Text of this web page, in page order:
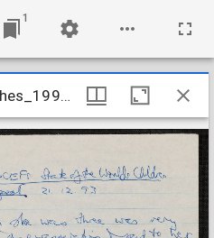
1
ITEM_2_12_Speeches_1993_27